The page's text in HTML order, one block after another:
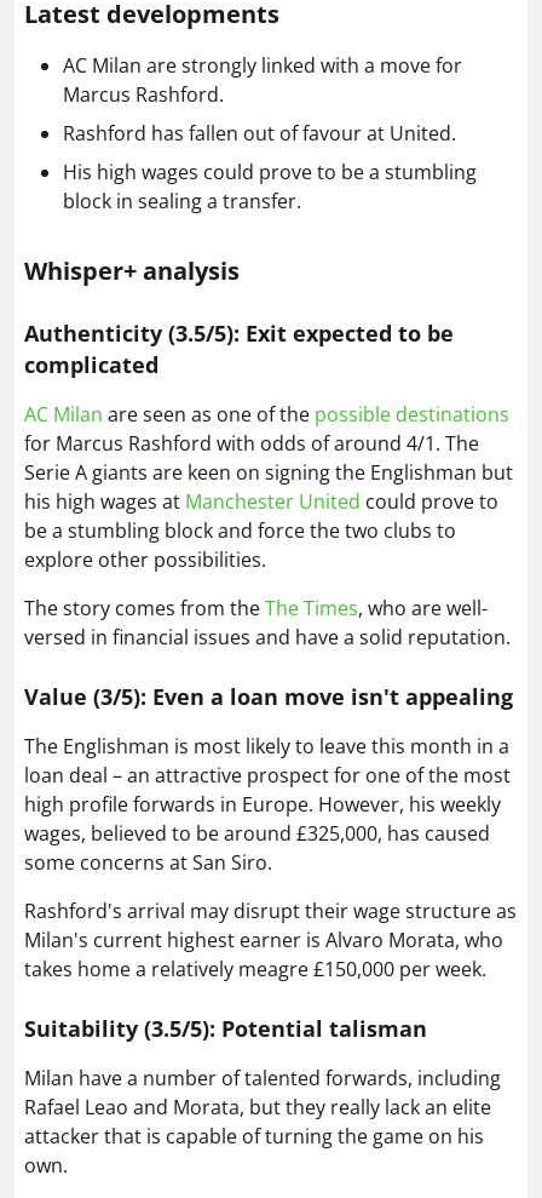
Latest developments
AC Milan are strongly linked with a move for
Marcus Rashford.
Rashford has fallen out of favour at United.
His high wages could prove to be a stumbling
block in sealing a transfer.
Whisper+ analysis
Authenticity (3.5/5): Exit expected to be
complicated
AC Milan are seen as one of the possible destinations
for Marcus Rashford with odds of around 4/1. The
Serie A giants are keen on signing the Englishman but
his high wages at Manchester United could prove to
be a stumbling block and force the two clubs to
explore other possibilities.
The story comes from theThe Times, who are well-
versed in financial issues and have a solid reputation.
Value (3/5): Even a loan move isn't appealing
The Englishman is most likely to leave this month in a
loan deal – an attractive prospect for one of the most
high profile forwards in Europe. However, his weekly
wages, believed to be around £325,000, has caused
some concerns at San Siro.
Rashford's arrival may disrupt their wage structure as
Milan's current highest earner is Alvaro Morata, who
takes home a relatively meagre £150,000 per week.
Suitability (3.5/5): Potential talisman
Milan have a number of talented forwards, including
Rafael Leao and Morata, but they really lack an elite
attacker that is capable of turning the game on his
own.